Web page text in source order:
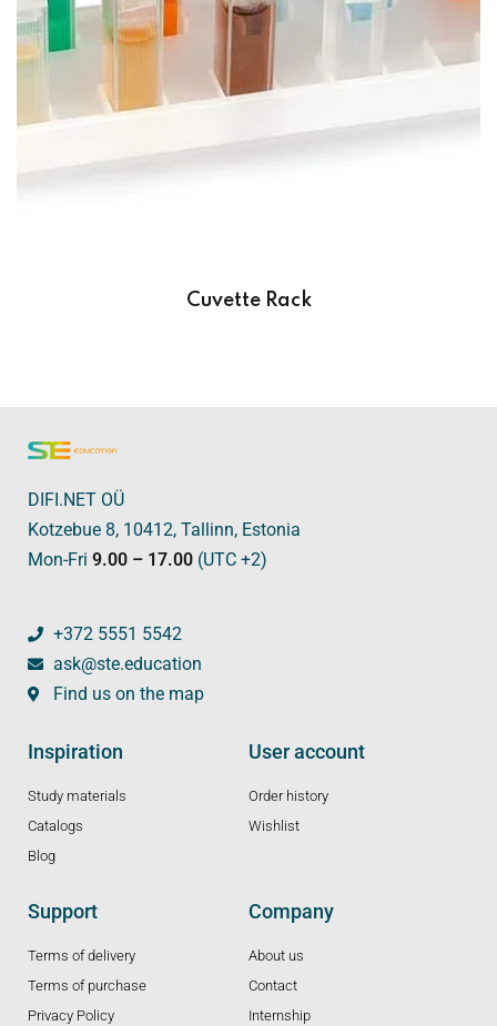
Cuvette Rack
DIFI.NET OÜ
Kotzebue 8, 10412, Tallinn, Estonia
Mon-Fri 9.00 – 17.00 (UTC +2)
+372 5551 5542
ask@ste.education
Find us on the map
Inspiration
Study materials
Catalogs
Blog
User account
Order history
Wishlist
Support
Terms of delivery
Terms of purchase
Privacy Policy
Company
About us
Contact
Internship